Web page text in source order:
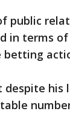
public
in terms
his